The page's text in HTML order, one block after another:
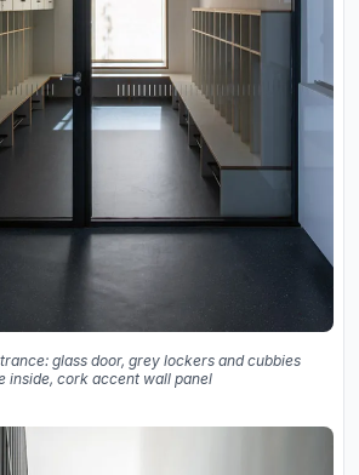
glass door, grey lockers and cubbies
inside, cork accent wall panel